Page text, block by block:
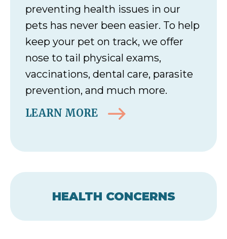
preventing health issues in our
pets has never been easier. To help
keep your pet on track, we offer
nose to tail physical exams,
vaccinations, dental care, parasite
prevention, and much more.
LEARN MORE
HEALTH CONCERNS